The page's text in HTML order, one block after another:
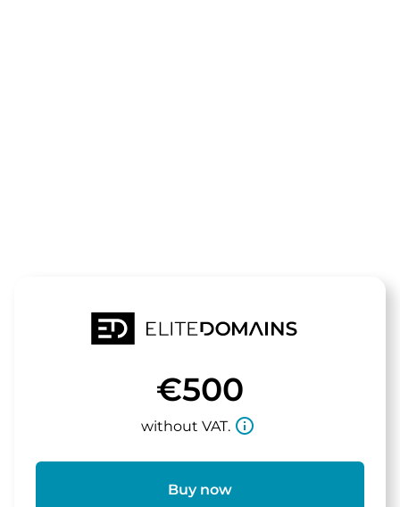
€500
without VAT. info_outline
Buy now